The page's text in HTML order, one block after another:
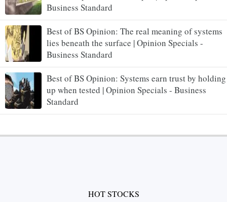
Business Standard
Best of BS Opinion: The real meaning of systems
lies beneath the surface | Opinion Specials -
Business Standard
Best of BS Opinion: Systems earn trust by holding
up when tested | Opinion Specials - Business
Standard
HOT STOCKS